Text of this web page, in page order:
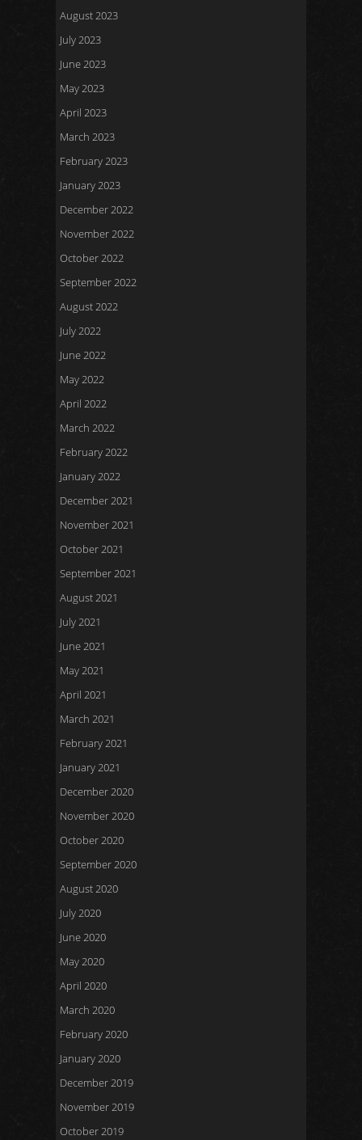
August 2023
July 2023
June 2023
May 2023
April 2023
March 2023
February 2023
January 2023
December 2022
November 2022
October 2022
September 2022
August 2022
July 2022
June 2022
May 2022
April 2022
March 2022
February 2022
January 2022
December 2021
November 2021
October 2021
September 2021
August 2021
July 2021
June 2021
May 2021
April 2021
March 2021
February 2021
January 2021
December 2020
November 2020
October 2020
September 2020
August 2020
July 2020
June 2020
May 2020
April 2020
March 2020
February 2020
January 2020
December 2019
November 2019
October 2019